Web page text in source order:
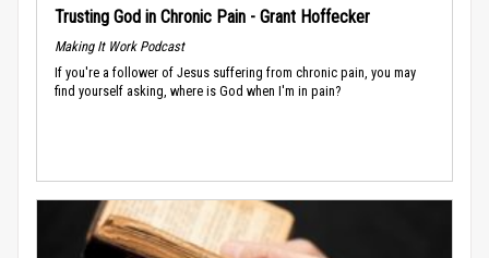
Trusting God in Chronic Pain - Grant Hoffecker
Making It Work Podcast
If you're a follower of Jesus suffering from chronic pain, you may
find yourself asking, where is God when I'm in pain?